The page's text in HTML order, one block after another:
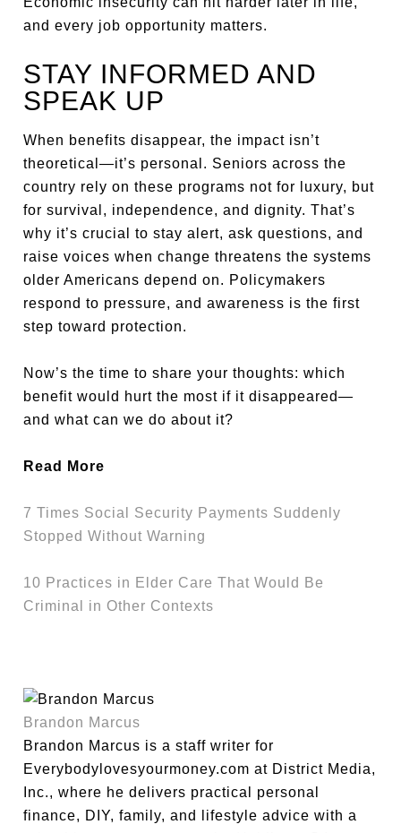
and every job opportunity matters.
STAY INFORMED AND
SPEAK UP
When benefits disappear, the impact isn’t
theoretical—it’s personal. Seniors across the
country rely on these programs not for luxury, but
for survival, independence, and dignity. That’s
why it’s crucial to stay alert, ask questions, and
raise voices when change threatens the systems
older Americans depend on. Policymakers
respond to pressure, and awareness is the first
step toward protection.
Now’s the time to share your thoughts: which
benefit would hurt the most if it disappeared—
and what can we do about it?
Read More
7 Times Social Security Payments Suddenly
Stopped Without Warning
10 Practices in Elder Care That Would Be
Criminal in Other Contexts
Brandon Marcus
Brandon Marcus is a staff writer for
Everybodylovesyourmoney.com at District Media,
Inc., where he delivers practical personal
finance, DIY, family, and lifestyle advice with a